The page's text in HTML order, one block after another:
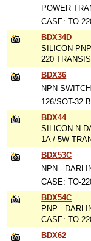
POWER
CASE: TO-
BDX34D
SILICON
220
BDX36
NPN
126/SOT-32
BDX44
SILICON N-
1A / 5W
BDX53C
NPN -
CASE: TO-
BDX54C
PNP -
CASE: TO-
BDX62